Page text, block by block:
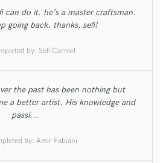
can do it. he's a master craftsman.
going back. thanks, sefi!
by: Sefi Carmel
the past has been nothing but
a better artist. His knowledge and
passi...
by: Amir Fabiani